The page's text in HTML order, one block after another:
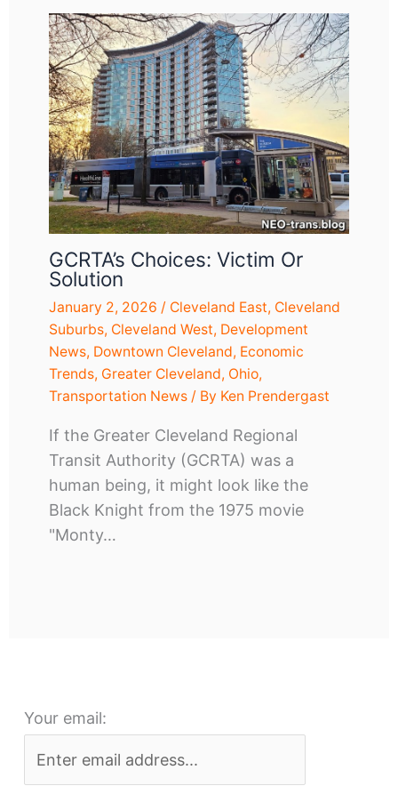
GCRTA’s Choices: Victim Or
Solution
January 2, 2026 / Cleveland East, Cleveland
Suburbs, Cleveland West, Development
News, Downtown Cleveland, Economic
Trends, Greater Cleveland, Ohio,
Transportation News/ By Ken Prendergast
If the Greater Cleveland Regional
Transit Authority (GCRTA) was a
human being, it might look like the
Black Knight from the 1975 movie
"Monty…
Your email: